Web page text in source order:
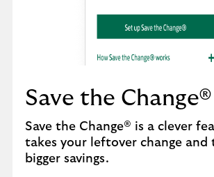
Save the Change®
Save the Change® is a clever
takes your leftover change
bigger savings.